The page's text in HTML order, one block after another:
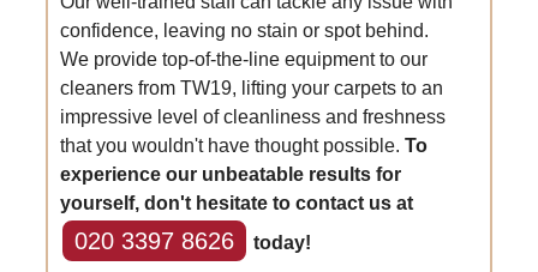
confidence, leaving no stain or spot behind.
We provide top-of-the-line equipment to our
cleaners from TW19, lifting your carpets to an
impressive level of cleanliness and freshness
that you wouldn't have thought possible.To
experience our unbeatable results for
yourself, don't hesitate to contact us at
020 3397 8626 today!